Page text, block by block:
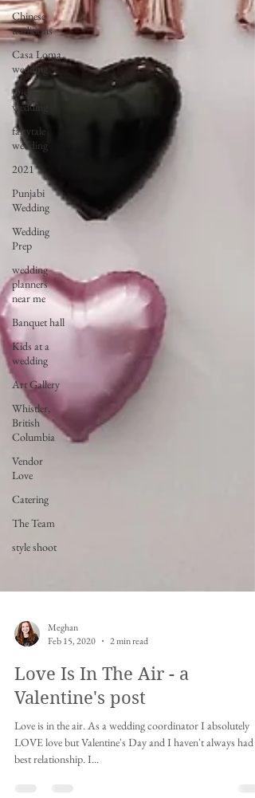
Chinese
traditions
Casa Loma
wedding
Disney
wedding
fairytale
wedding
2021
Punjabi
Wedding
Wedding
Prep
wedding
planners
near me
Banquet hall
Kids at a
wedding
Art Gallery
Whistler,
British
Columbia
Vendor
Love
Catering
The Team
style shoot
Meghan
Feb 15, 2020
2 min read
Love Is In The Air - a
Valentine's post
Love is in the air. As a wedding coordinator I absolutely